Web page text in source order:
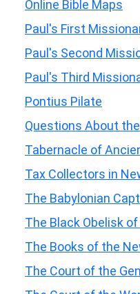
Online Bible Maps
Paul's First
Paul's Second
Paul's Third
Pontius Pilate
Questions About
Tabernacle of
Tax Collectors in
The Babylonian
The Black Obelisk
The Books of the
The Court of the